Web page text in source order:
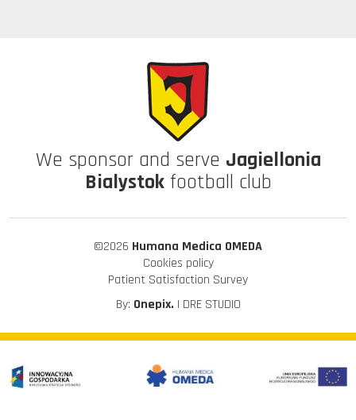
We sponsor and serve Jagiellonia
Bialystokfootball club
©2026 Humana Medica OMEDA
Cookies policy
Patient Satisfaction Survey
By: Onepix. | DRE STUDIO